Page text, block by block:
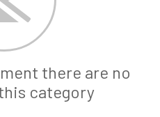
there are no
category